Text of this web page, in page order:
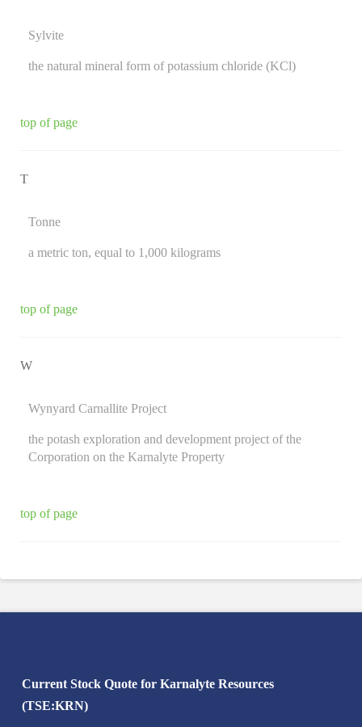
Sylvite
the natural mineral form of potassium chloride (KCl)
top of page
T
Tonne
a metric ton, equal to 1,000 kilograms
top of page
W
Wynyard Carnallite Project
the potash exploration and development project of the
Corporation on the Karnalyte Property
top of page
Current Stock Quote for Karnalyte Resources
(TSE:KRN)